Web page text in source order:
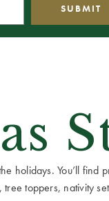
holidays. You’ll find
toppers, nativity